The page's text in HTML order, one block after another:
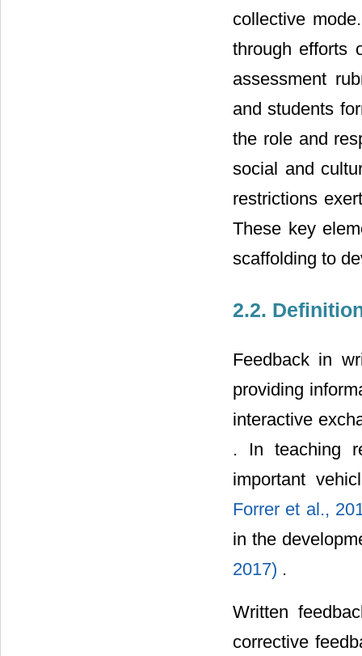
collective
through efforts
assessment
and students
the role and
social and
restrictions
These key
scaffolding to
2.2.
Feedback in
providing
interactive
. In teaching
important
Forrer et al.,
in the
2017) .
Written
corrective